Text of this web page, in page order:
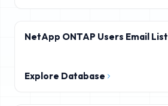
NetApp ONTAP Users Email List
Explore Database